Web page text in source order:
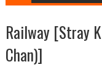
Railway [Stray
Chan)]